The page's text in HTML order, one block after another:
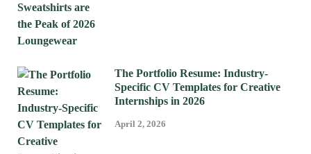
The Portfolio Resume: Industry-
Specific CV Templates for Creative
Internships in 2026
April 2, 2026